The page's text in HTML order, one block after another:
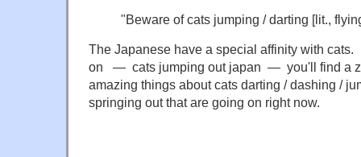
"Beware of cats jumping / darting [lit.,
The Japanese have a special affinity with cats.
on — cats jumping out japan — you'll find a
amazing things about cats darting / dashing /
springing out that are going on right now.